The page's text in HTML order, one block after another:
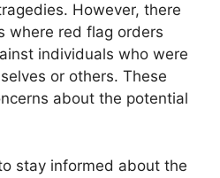
However, there
where red flag orders
individuals who were
or others. These
about the potential
stay informed about the